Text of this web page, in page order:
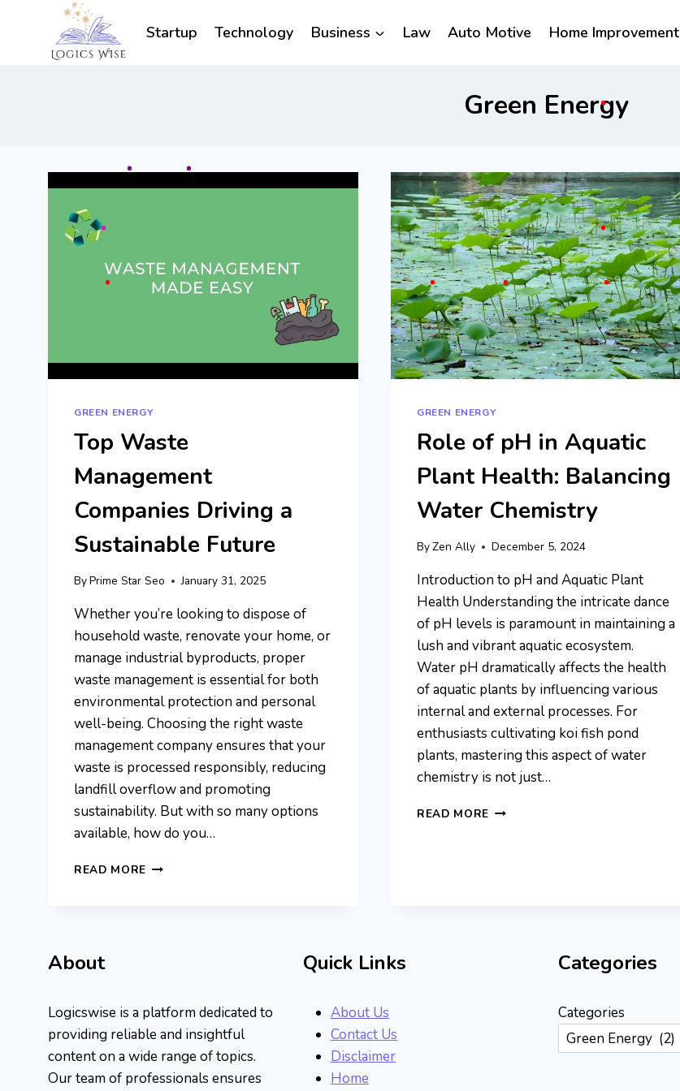
Startup Technology Business Law Auto Motive Home Improvement
Green Energy
GREEN ENERGY
Top Waste
Management
Companies Driving a
Sustainable Future
ByPrime Star Seo January 31, 2025
Whether you’re looking to dispose of
household waste, renovate your home, or
manage industrial byproducts, proper
waste management is essential for both
environmental protection and personal
well-being. Choosing the right waste
management company ensures that your
waste is processed responsibly, reducing
landfill overflow and promoting
sustainability. But with so many options
available, how do you…
READ MORE TOP
GREEN ENERGY
Role of pH in Aquatic
Plant Health: Balancing
Water Chemistry
ByZen Ally December 5, 2024
Introduction to pH and Aquatic Plant
Health Understanding the intricate dance
of pH levels is paramount in maintaining a
lush and vibrant aquatic ecosystem.
Water pH dramatically affects the health
of aquatic plants by influencing various
internal and external processes. For
enthusiasts cultivating koi fish pond
plants, mastering this aspect of water
chemistry is not just…
READ MORE ROLE
About
Logicswise is a platform dedicated to
providing reliable and insightful
content on a wide range of topics.
Our team of professionals ensures
Quick Links
About Us
Contact Us
Disclaimer
Home
Categories
Categories